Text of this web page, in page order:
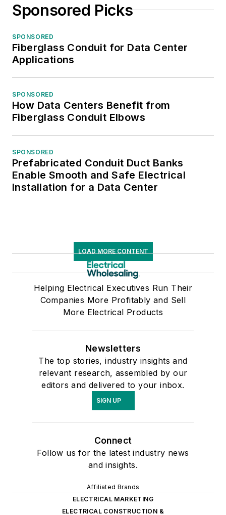
Sponsored Picks
SPONSORED
Fiberglass Conduit for Data Center
Applications
SPONSORED
How Data Centers Benefit from
Fiberglass Conduit Elbows
SPONSORED
Prefabricated Conduit Duct Banks
Enable Smooth and Safe Electrical
Installation for a Data Center
LOAD MORE CONTENT
Helping Electrical Executives Run Their
Companies More Profitably and Sell
More Electrical Products
Newsletters
The top stories, industry insights and
relevant research, assembled by our
editors and delivered to your inbox.
SIGN UP
Connect
Follow us for the latest industry news
and insights.
Affiliated Brands
ELECTRICAL MARKETING
ELECTRICAL CONSTRUCTION &